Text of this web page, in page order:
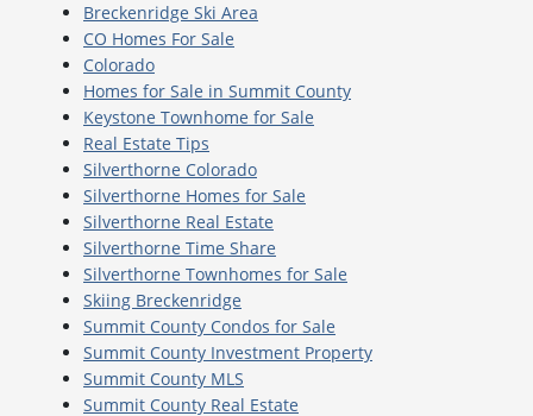
Breckenridge Ski Area
CO Homes For Sale
Colorado
Homes for Sale in Summit County
Keystone Townhome for Sale
Real Estate Tips
Silverthorne Colorado
Silverthorne Homes for Sale
Silverthorne Real Estate
Silverthorne Time Share
Silverthorne Townhomes for Sale
Skiing Breckenridge
Summit County Condos for Sale
Summit County Investment Property
Summit County MLS
Summit County Real Estate